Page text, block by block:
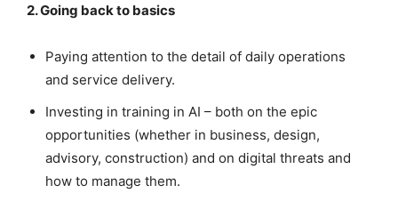
2. Going back to basics
Paying attention to the detail of daily operations
and service delivery.
Investing in training in AI – both on the epic
opportunities (whether in business, design,
advisory, construction) and on digital threats and
how to manage them.